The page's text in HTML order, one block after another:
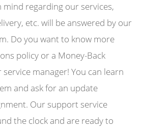
mind regarding our services,
etc. will be answered by our
Do you want to know more
policy or a Money-Back
service manager! You can learn
and ask for an update
Our support service
the clock and are ready to